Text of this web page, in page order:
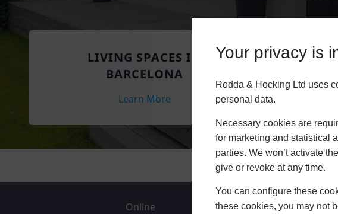
Your privacy is
Rodda & Hocking Ltd uses
personal data.
Necessary cookies are
for marketing and statistical
parties. We won’t activate
give or revoke at any time.
You can configure these
these cookies, you may not
LIVING SPACES IN
BARCELONA
Learn More
Online